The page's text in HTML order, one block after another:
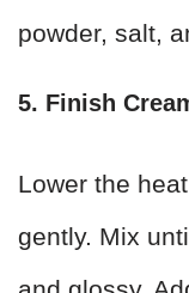
powder, salt,
5. Finish
Lower the
gently. Mix